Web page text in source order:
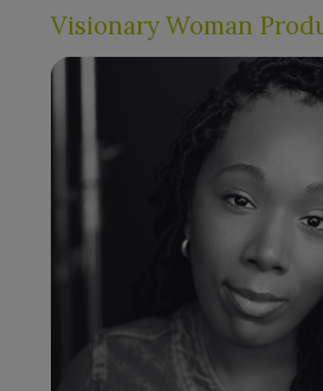
Visionary Woman